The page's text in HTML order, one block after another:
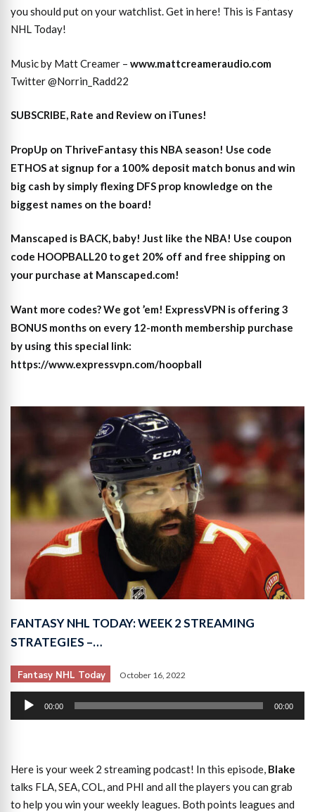
you should put on your watchlist. Get in here! This is Fantasy
NHL Today!
Music by Matt Creamer – www.mattcreameraudio.com
Twitter @Norrin_Radd22
SUBSCRIBE, Rate and Review on iTunes!
PropUp on ThriveFantasy this NBA season! Use code
ETHOS at signup for a 100% deposit match bonus and win
big cash by simply flexing DFS prop knowledge on the
biggest names on the board!
Manscaped is BACK, baby! Just like the NBA! Use coupon
code HOOPBALL20 to get 20% off and free shipping on
your purchase at Manscaped.com!
Want more codes? We got ’em! ExpressVPN is offering 3
BONUS months on every 12-month membership purchase
by using this special link:
https://www.expressvpn.com/hoopball
FANTASY NHL TODAY: WEEK 2 STREAMING
STRATEGIES –…
Fantasy NHL Today October 16, 2022
Audio
Player
00:00 00:00
Here is your week 2 streaming podcast! In this episode, Blake
talks FLA, SEA, COL, and PHI and all the players you can grab
to help you win your weekly leagues. Both points leagues and